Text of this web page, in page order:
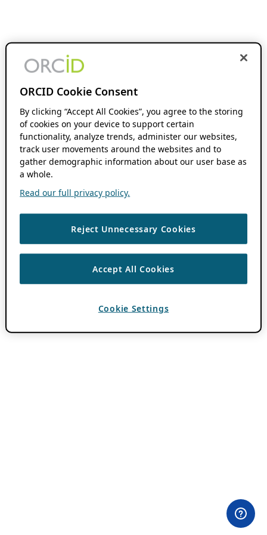
ORCID Cookie Consent
By clicking “Accept All Cookies”, you agree to the storing
of cookies on your device to support certain
functionality, analyze trends, administer our websites,
track user movements around the websites and to
gather demographic information about our user base as
a whole.
Read our full privacy policy.
Reject Unnecessary Cookies
Accept All Cookies
Cookie Settings